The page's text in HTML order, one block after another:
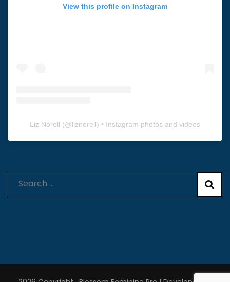
View this profile on Instagram
Liz Norell (@liznorell) • Instagram photos and videos
Search
for: